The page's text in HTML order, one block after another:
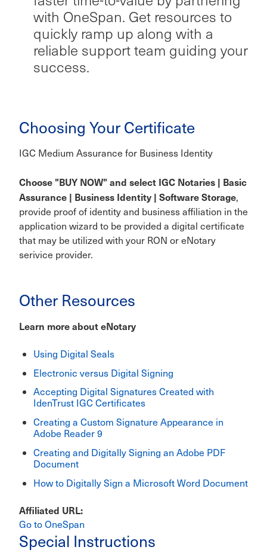
with OneSpan. Get resources to
quickly ramp up along with a
reliable support team guiding your
success.
Choosing Your Certificate
IGC Medium Assurance for Business Identity
Choose "BUY NOW" and select IGC Notaries | Basic
Assurance | Business Identity | Software Storage,
provide proof of identity and business affiliation in the
application wizard to be provided a digital certificate
that may be utilized with your RON or eNotary
serivice provider.
Other Resources
Learn more about eNotary
Using Digital Seals
Electronic versus Digital Signing
Accepting Digital Signatures Created with
IdenTrust IGC Certificates
Creating a Custom Signature Appearance in
Adobe Reader 9
Creating and Digitally Signing an Adobe PDF
Document
How to Digitally Sign a Microsoft Word Document
Affiliated URL
Go to OneSpan
Special Instructions